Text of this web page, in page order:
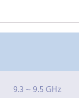
9.3 ~ 9.5 GHz